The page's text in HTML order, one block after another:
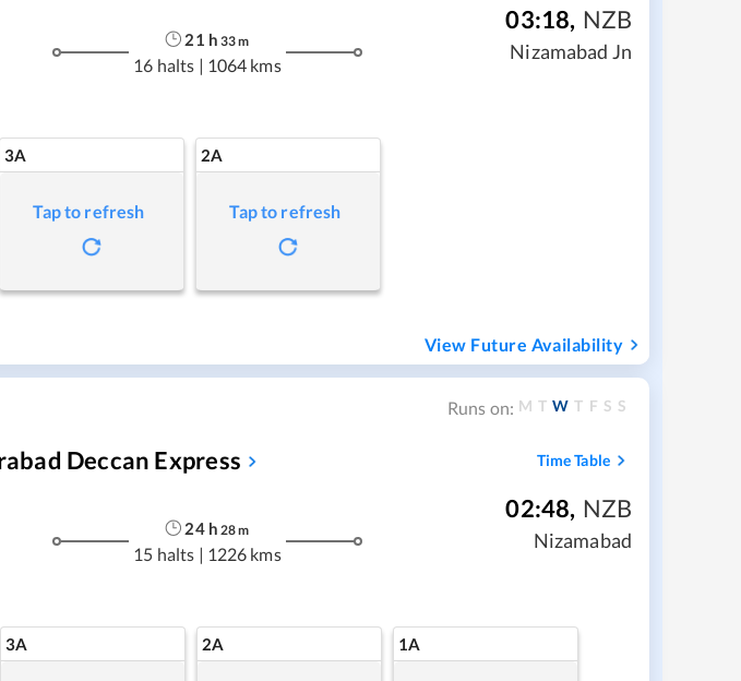
21 h 33m
16 halts | 1064 kms
03:18, NZB
Nizamabad Jn
3A
Tap to refresh
2A
Tap to refresh
View Future Availability
Runs on: M T W T F S S
Deccan Express Time Table
24h 28m
15 halts | 1226 kms
02:48, NZB
Nizamabad
3A 2A 1A